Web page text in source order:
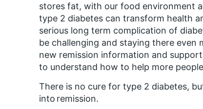
stores fat, with our food environment
type 2 diabetes can transform health
serious long term complication of
be challenging and staying there even
new remission information and
to understand how to help more
There is no cure for type 2 diabetes,
into remission.